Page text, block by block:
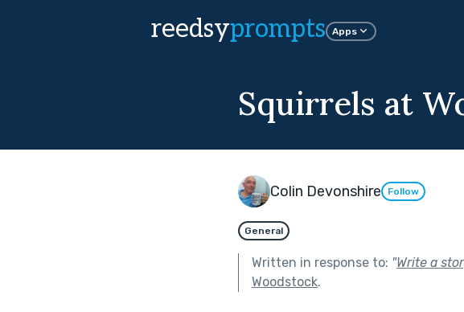
reedsyprompts Apps
Squirrels at
Colin Devonshire Follow
General
Written in response to: "Write a
Woodstock.